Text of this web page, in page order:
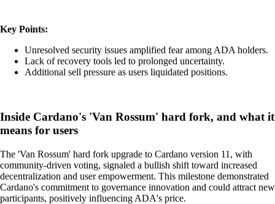
Key Points:
Unresolved security issues amplified fear among ADA holders.
Lack of recovery tools led to prolonged uncertainty.
Additional sell pressure as users liquidated positions.
Inside Cardano's 'Van Rossum' hard fork, and what it
means for users
The 'Van Rossum' hard fork upgrade to Cardano version 11, with
community-driven voting, signaled a bullish shift toward increased
decentralization and user empowerment. This milestone demonstrated
Cardano's commitment to governance innovation and could attract new
participants, positively influencing ADA's price.